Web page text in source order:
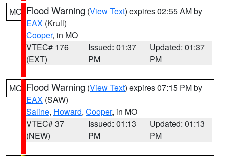
MO Flood Warning (View Text) expires 02:55 AM by
EAX (Krull)
Cooper, in MO
VTEC# 176
(EXT)
Issued: 01:37
PM
Updated: 01:37
PM
MO Flood Warning (View Text) expires 07:15 PM by
EAX (SAW)
Saline, Howard, Cooper, in MO
VTEC# 37
(NEW)
Issued: 01:13
PM
Updated: 01:13
PM